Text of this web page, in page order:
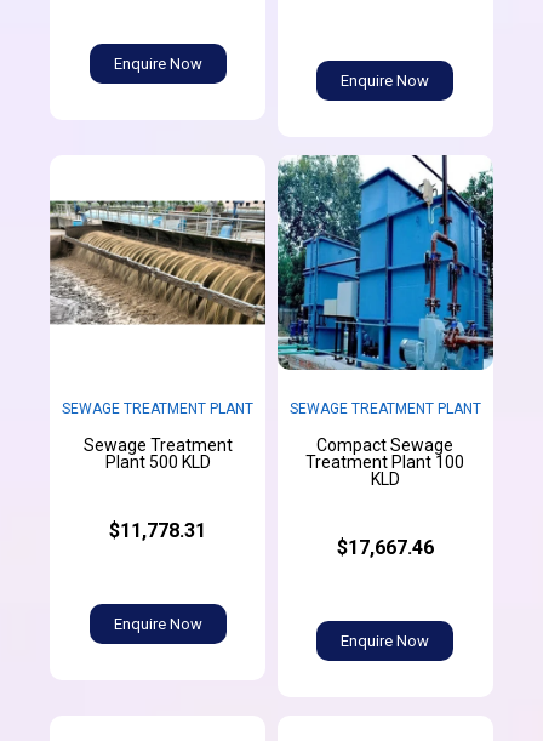
Enquire Now
Enquire Now
SEWAGE TREATMENT PLANT
Sewage Treatment
Plant 500 KLD
$11,778.31
Enquire Now
SEWAGE TREATMENT PLANT
Compact Sewage
Treatment Plant 100
KLD
$17,667.46
Enquire Now